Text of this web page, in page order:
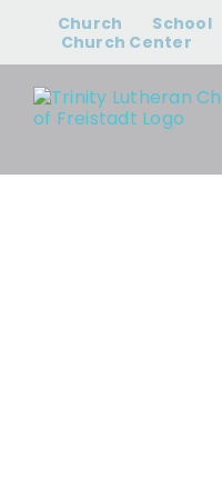
content
Church School
Church Center